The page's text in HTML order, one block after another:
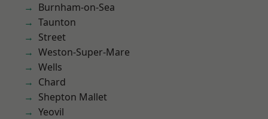
Burnham-on-Sea
Taunton
Street
Weston-Super-Mare
Wells
Chard
Shepton Mallet
Yeovil